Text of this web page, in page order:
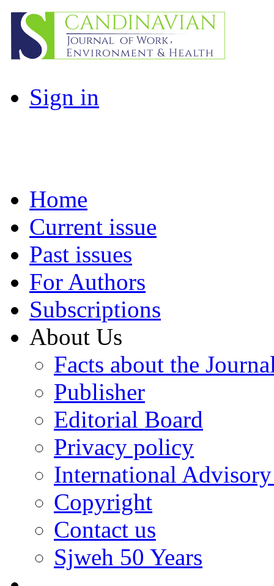
Sign in
Home
Current issue
Past issues
For Authors
Subscriptions
About Us
Facts about the
Publisher
Editorial Board
Privacy policy
International
Copyright
Contact us
Sjweh 50 Years